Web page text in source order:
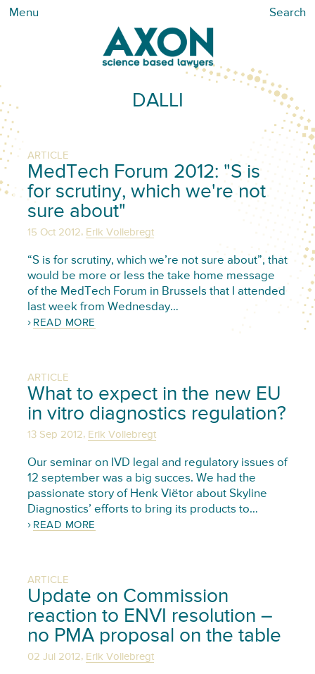
Menu Search
DALLI
ARTICLE
MedTech Forum 2012: "S is
for scrutiny, which we're not
sure about"
15 Oct 2012, Erik Vollebregt
“S is for scrutiny, which we’re not sure about”, that
would be more or less the take home message
of the MedTech Forum in Brussels that I attended
last week from Wednesday…
READ MORE
ARTICLE
What to expect in the new EU
in vitro diagnostics regulation?
13 Sep 2012, Erik Vollebregt
Our seminar on IVD legal and regulatory issues of
12 september was a big succes. We had the
passionate story of Henk Viëtor about Skyline
Diagnostics’ efforts to bring its products to…
READ MORE
ARTICLE
Update on Commission
reaction to ENVI resolution –
no PMA proposal on the table
02 Jul 2012, Erik Vollebregt